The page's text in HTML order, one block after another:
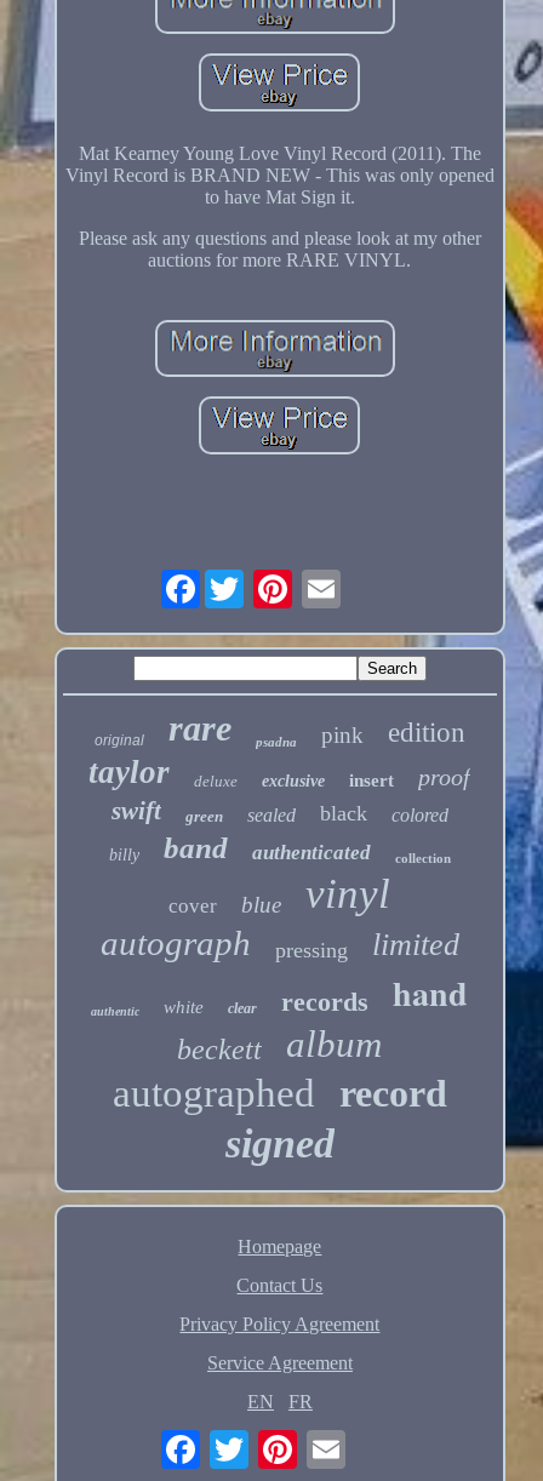
Mat Kearney Young Love Vinyl Record (2011). The
Vinyl Record is BRAND NEW - This was only opened
to have Mat Sign it.
Please ask any questions and please look at my other
auctions for more RARE VINYL.
Facebook
original rare psadna pink edition
taylor deluxe exclusive insert proof
swift green sealed black colored
billy band authenticated collection
cover blue vinyl
autograph pressing limited
authentic white clear records hand
beckett album
autographed record
signed
Homepage
Contact Us
Privacy Policy Agreement
Service Agreement
EN
FR